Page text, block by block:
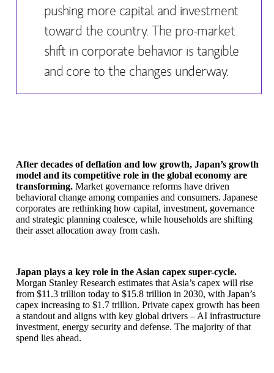
pushing more capital and investment
toward the country. The pro-market
shift in corporate behavior is tangible
and core to the changes underway.
After decades of deflation and low growth, Japan’s growth
model and its competitive role in the global economy are
transforming. Market governance reforms have driven
behavioral change among companies and consumers. Japanese
corporates are rethinking how capital, investment, governance
and strategic planning coalesce, while households are shifting
their asset allocation away from cash.
Japan plays a key role in the Asian capex super-cycle.
Morgan Stanley Research estimates that Asia’s capex will rise
from $11.3 trillion today to $15.8 trillion in 2030, with Japan’s
capex increasing to $1.7 trillion. Private capex growth has been
a standout and aligns with key global drivers – AI infrastructure
investment, energy security and defense. The majority of that
spend lies ahead.